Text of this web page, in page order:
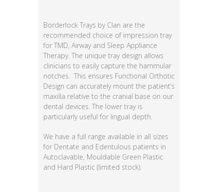
Borderlock Trays by Clan are the
recommended choice of impression tray
for TMD, Airway and Sleep Appliance
Therapy. The unique tray design allows
clinicians to easily capture the hammular
notches. This ensures Functional Orthotic
Design can accurately mount the patient’s
maxilla relative to the cranial base on our
dental devices. The lower tray is
particularly useful for lingual depth.
We have a full range available in all sizes
for Dentate and Edentulous patients in
Autoclavable, Mouldable Green Plastic
and Hard Plastic (limited stock).